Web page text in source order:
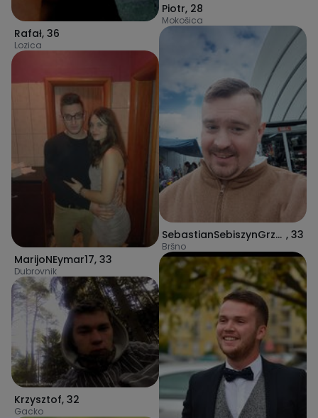
Rafał, 36
Lozica
MarijoNEymar17, 33
Dubrovnik
Krzysztof, 32
Gacko
Piotr, 28
Mokošica
SebastianSebiszynGrzegorz , 33
Bršno